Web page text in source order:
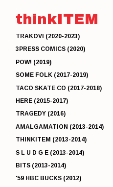
thinkITEM
TRAKOVI (2020-2023)
3PRESS COMICS (2020)
POW! (2019)
SOME FOLK (2017-2019)
TACO SKATE CO (2017-2018)
HERE (2015-2017)
TRAGEDY (2016)
AMALGAMATION (2013-2014)
THINKITEM (2013-2014)
S L U D G E (2013-2014)
BITS (2013-2014)
'59 HBC BUCKS (2012)